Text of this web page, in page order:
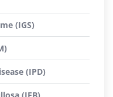
(IGS)
(IPD)